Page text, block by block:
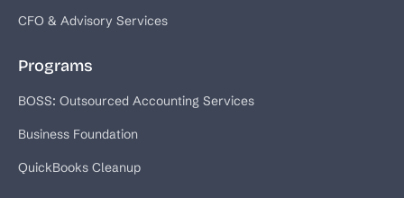
CFO & Advisory Services
Programs
BOSS: Outsourced Accounting Services
Business Foundation
QuickBooks Cleanup